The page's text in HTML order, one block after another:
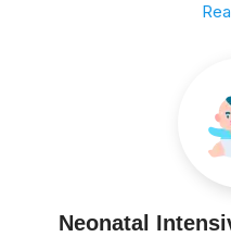
Neonatal